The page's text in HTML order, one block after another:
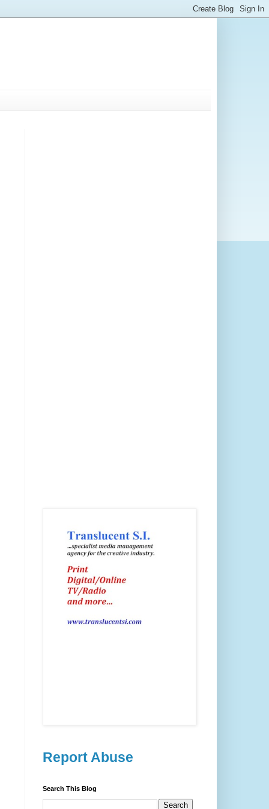
Report Abuse
Search This Blog